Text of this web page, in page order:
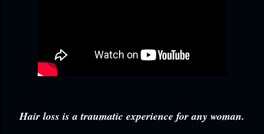
Hair loss is a traumatic experience for any woman.